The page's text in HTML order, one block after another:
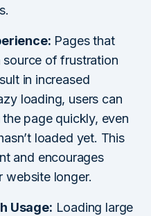
Pages that
of frustration
in increased
loading, users can
page quickly, even
loaded yet. This
and encourages
website longer.
Usage: Loading large